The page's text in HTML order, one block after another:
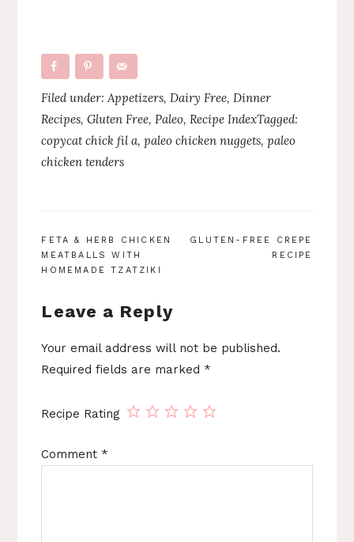
Filed under:Appetizers,Dairy Free,Dinner
Recipes,Gluten Free,Paleo,Recipe IndexTagged:
copycat chick fil a,paleo chicken nuggets,paleo
chicken tenders
POST
NAVIGATION
FETA & HERB CHICKEN
MEATBALLS WITH
HOMEMADE TZATZIKI
GLUTEN-FREE CREPE
RECIPE
Leave a Reply
Your email address will not be published.
Required fields are marked *
Recipe Rating
Comment *